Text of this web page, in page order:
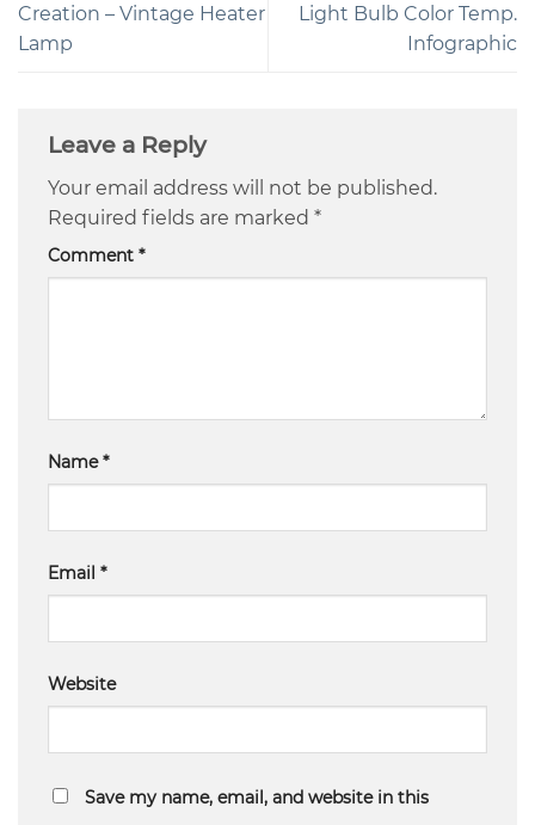
Creation – Vintage Heater
Lamp
Light Bulb Color Temp.
Infographic
Leave a Reply
Your email address will not be published.
Required fields are marked *
Comment *
Name*
Email *
Website
Save my name, email, and website in this